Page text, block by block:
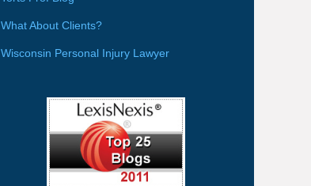
What About Clients?
Wisconsin Personal Injury Lawyer